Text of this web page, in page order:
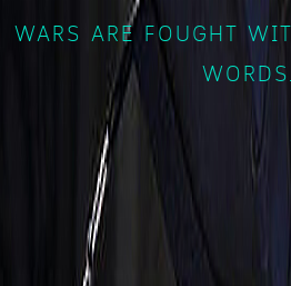
WARS ARE FOUGHT
WORDS.